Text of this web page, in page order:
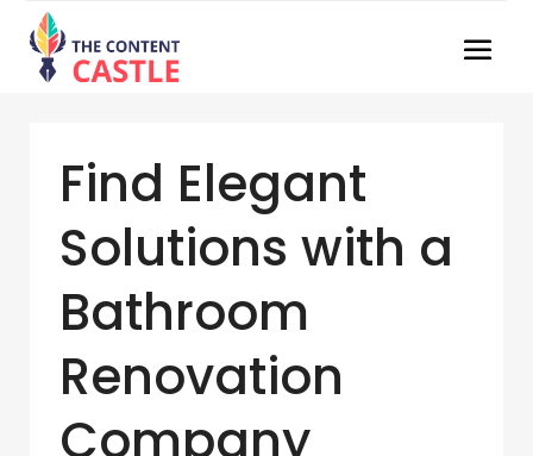
Find Elegant
Solutions with a
Bathroom
Renovation
Company